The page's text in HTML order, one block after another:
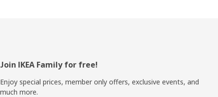
Footer
Join IKEA Family for free!
Enjoy special prices, member only offers, exclusive events, and
much more.